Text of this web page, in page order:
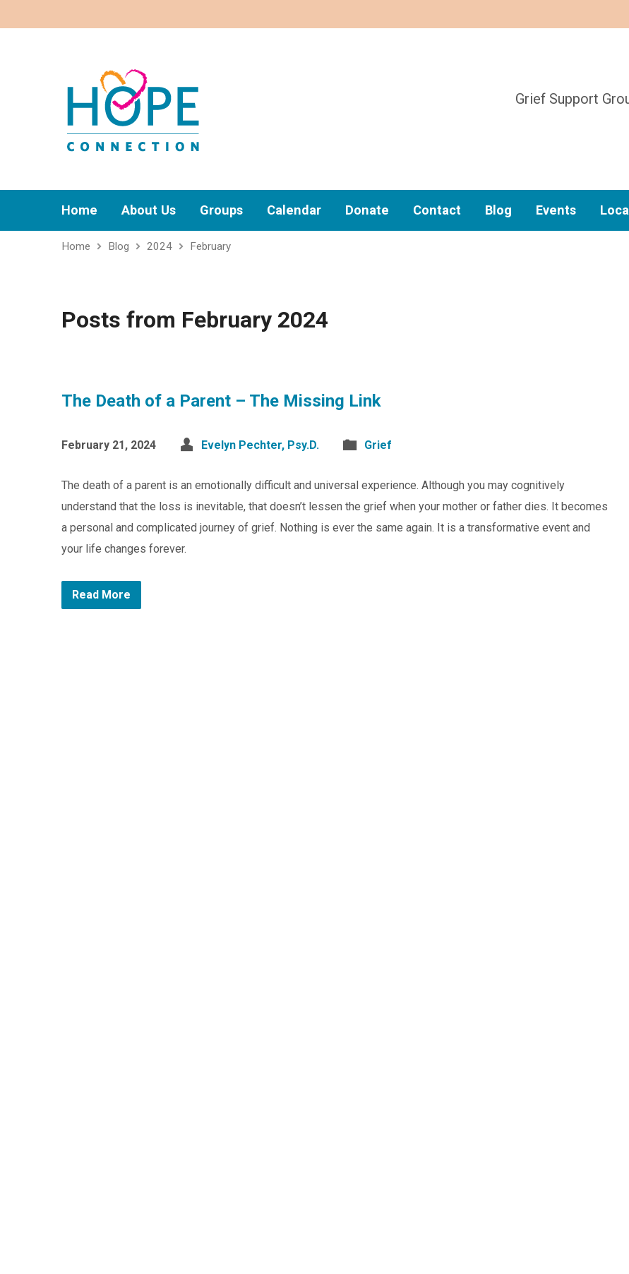
Grief Support
Home About Us Groups Calendar Donate Contact Blog Events
Home Blog 2024 February
Posts from February 2024
The Death of a Parent – The Missing Link
February 21, 2024 Evelyn Pechter, Psy.D. Grief
The death of a parent is an emotionally difficult and universal experience. Although you may cognitively
understand that the loss is inevitable, that doesn’t lessen the grief when your mother or father dies. It becomes
a personal and complicated journey of grief. Nothing is ever the same again. It is a transformative event and
your life changes forever.
Read More